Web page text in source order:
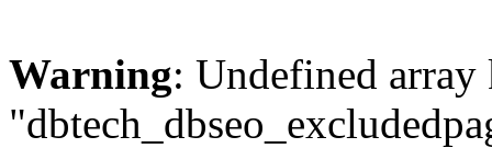
Warning: Undefined array